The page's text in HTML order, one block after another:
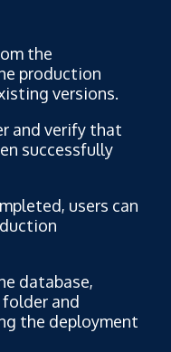
the
production
versions.
and verify that
successfully
users can
database,
folder and
the deployment